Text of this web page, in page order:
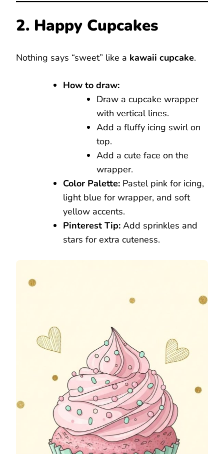
2. Happy Cupcakes
Nothing says “sweet” like a kawaii cupcake.
How to draw:
Draw a cupcake wrapper
with vertical lines.
Add a fluffy icing swirl on
top.
Add a cute face on the
wrapper.
Color Palette: Pastel pink for icing,
light blue for wrapper, and soft
yellow accents.
Pinterest Tip: Add sprinkles and
stars for extra cuteness.